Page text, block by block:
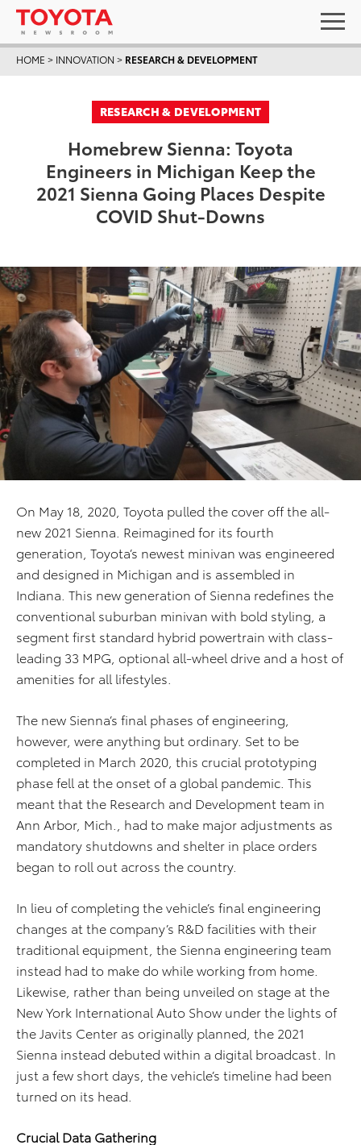
HOME > INNOVATION > RESEARCH & DEVELOPMENT
RESEARCH & DEVELOPMENT
Homebrew Sienna: Toyota
Engineers in Michigan Keep the
2021 Sienna Going Places Despite
COVID Shut-Downs
On May 18, 2020, Toyota pulled the cover off the all-
new 2021 Sienna. Reimagined for its fourth
generation, Toyota’s newest minivan was engineered
and designed in Michigan and is assembled in
Indiana. This new generation of Sienna redefines the
conventional suburban minivan with bold styling, a
segment first standard hybrid powertrain with class-
leading 33 MPG, optional all-wheel drive and a host of
amenities for all lifestyles.
The new Sienna’s final phases of engineering,
however, were anything but ordinary. Set to be
completed in March 2020, this crucial prototyping
phase fell at the onset of a global pandemic. This
meant that the Research and Development team in
Ann Arbor, Mich., had to make major adjustments as
mandatory shutdowns and shelter in place orders
began to roll out across the country.
In lieu of completing the vehicle’s final engineering
changes at the company’s R&D facilities with their
traditional equipment, the Sienna engineering team
instead had to make do while working from home.
Likewise, rather than being unveiled on stage at the
New York International Auto Show under the lights of
the Javits Center as originally planned, the 2021
Sienna instead debuted within a digital broadcast. In
just a few short days, the vehicle’s timeline had been
turned on its head.
Crucial Data Gathering